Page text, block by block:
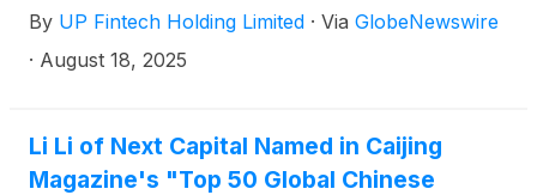
the second quarter ended June 30, 2025, before
the U.S. market opens on August 27, 2025.
By UP Fintech Holding Limited · Via GlobeNewswire
· August 18, 2025
Li Li of Next Capital Named in Caijing
Magazine's "Top 50 Global Chinese